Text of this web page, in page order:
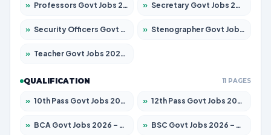
» Professors Govt Jobs 2026 – Apply for 1290 Posts » Secretary Govt Jobs 2026 – Apply for 106 Posts
» Security Officers Govt Jobs 2026 – Apply for 14 Posts » Stenographer Govt Jobs 2026 – Apply for 777 Posts
» Teacher Govt Jobs 2026 – Apply for 13323 Posts
QUALIFICATION 11 PAGES
» 10th Pass Govt Jobs 2026 – Apply for 7555 Posts » 12th Pass Govt Jobs 2026 – Apply for 24245 Posts
» BCA Govt Jobs 2026 – Apply for 789 Posts » BSC Govt Jobs 2026 – Apply for 15561 Posts